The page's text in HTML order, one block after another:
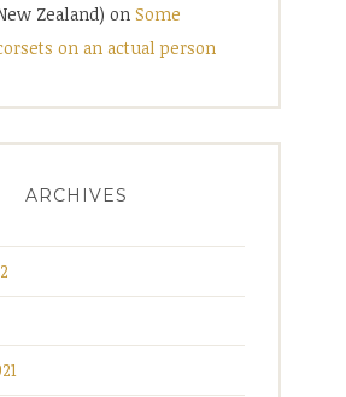
Zealand) on Some
on an actual person
ARCHIVES